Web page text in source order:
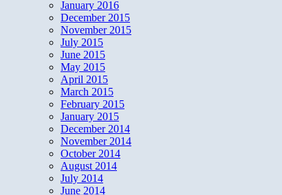
January 2016
December 2015
November 2015
July 2015
June 2015
May 2015
April 2015
March 2015
February 2015
January 2015
December 2014
November 2014
October 2014
August 2014
July 2014
June 2014